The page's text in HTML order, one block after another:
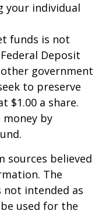
your individual
funds is not
Deposit
government
to preserve
$1.00 a share.
by
sources believed
The
intended as
used for the